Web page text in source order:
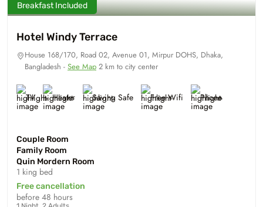
Breakfast Included
Hotel Windy Terrace
House 168/170, Road 02, Avenue 01, Mirpur DOHS, Dhaka,
Bangladesh - See Map 2 km to city center
TV Heater Saving Safe Free Wifi Phone
Couple Room
Family Room
Quin Mordern Room
1 king bed
Free cancellation
before 48 hours